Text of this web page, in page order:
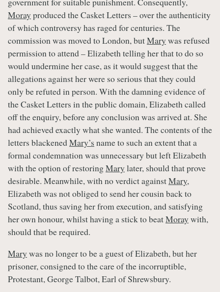
Moray produced the Casket Letters – over the authenticity
of which controversy has raged for centuries. The
commission was moved to London, butMary was refused
permission to attend – Elizabeth telling her that to do so
would undermine her case, as it would suggest that the
allegations against her were so serious that they could
only be refuted in person. With the damning evidence of
the Casket Letters in the public domain, Elizabeth called
off the enquiry, before any conclusion was arrived at. She
had achieved exactly what she wanted. The contents of the
letters blackenedMary’s name to such an extent that a
formal condemnation was unnecessary but left Elizabeth
with the option of restoringMary later, should that prove
desirable. Meanwhile, with no verdict againstMary,
Elizabeth was not obliged to send her cousin back to
Scotland, thus saving her from execution, and satisfying
her own honour, whilst having a stick to beatMoray with,
should that be required.
Mary was no longer to be a guest of Elizabeth, but her
prisoner, consigned to the care of the incorruptible,
Protestant, George Talbot, Earl of Shrewsbury.